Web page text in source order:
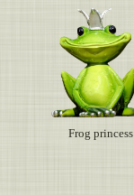
Frog princess